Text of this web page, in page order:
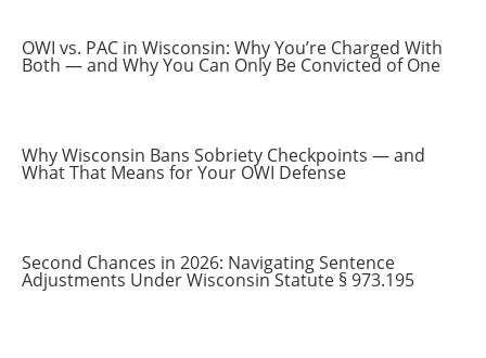
OWI vs. PAC in Wisconsin: Why You’re Charged With
Both — and Why You Can Only Be Convicted of One
Why Wisconsin Bans Sobriety Checkpoints — and
What That Means for Your OWI Defense
Second Chances in 2026: Navigating Sentence
Adjustments Under Wisconsin Statute § 973.195